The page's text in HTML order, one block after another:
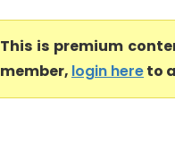
This is premium
member, login hereto